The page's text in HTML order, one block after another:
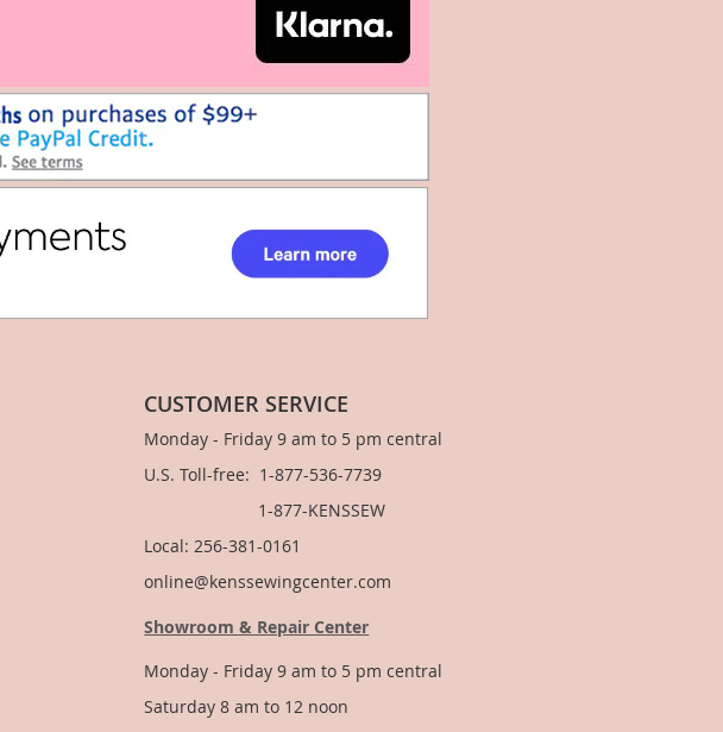
CUSTOMER SERVICE
Monday - Friday 9 am to 5 pm central
U.S. Toll-free: 1-877-536-7739
1-877-KENSSEW
Local: 256-381-0161
online@kenssewingcenter.com
Showroom & Repair Center
Monday - Friday 9 am to 5 pm central
Saturday 8 am to 12 noon